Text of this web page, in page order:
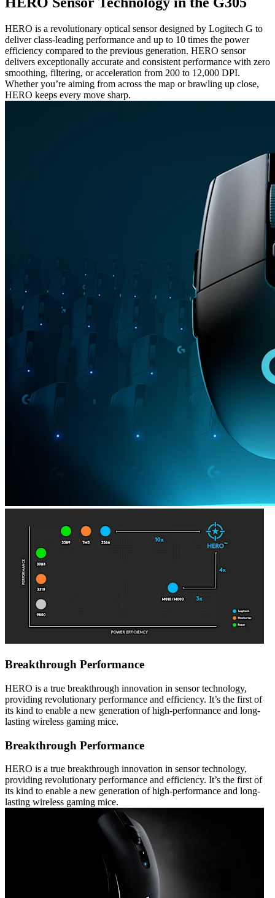
HERO is a revolutionary optical sensor designed by Logitech G to
deliver class-leading performance and up to 10 times the power
efficiency compared to the previous generation. HERO sensor
delivers exceptionally accurate and consistent performance with zero
smoothing, filtering, or acceleration from 200 to 12,000 DPI.
Whether you’re aiming from across the map or brawling up close,
HERO keeps every move sharp.
Breakthrough Performance
HERO is a true breakthrough innovation in sensor technology,
providing revolutionary performance and efficiency. It’s the first of
its kind to enable a new generation of high-performance and long-
lasting wireless gaming mice.
Breakthrough Performance
HERO is a true breakthrough innovation in sensor technology,
providing revolutionary performance and efficiency. It’s the first of
its kind to enable a new generation of high-performance and long-
lasting wireless gaming mice.